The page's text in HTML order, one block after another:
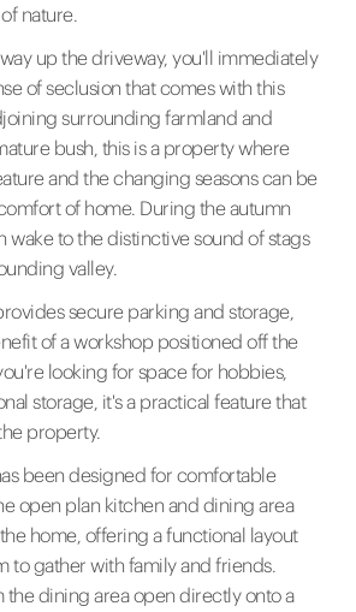
nature.
up the driveway, you'll immediately
of seclusion that comes with this
surrounding farmland and
bush, this is a property where
and the changing seasons can be
of home. During the autumn
wake to the distinctive sound of stags
valley.
secure parking and storage,
of a workshop positioned off the
looking for space for hobbies,
storage, it's a practical feature that
property.
been designed for comfortable
open plan kitchen and dining area
home, offering a functional layout
to gather with family and friends.
dining area open directly onto a